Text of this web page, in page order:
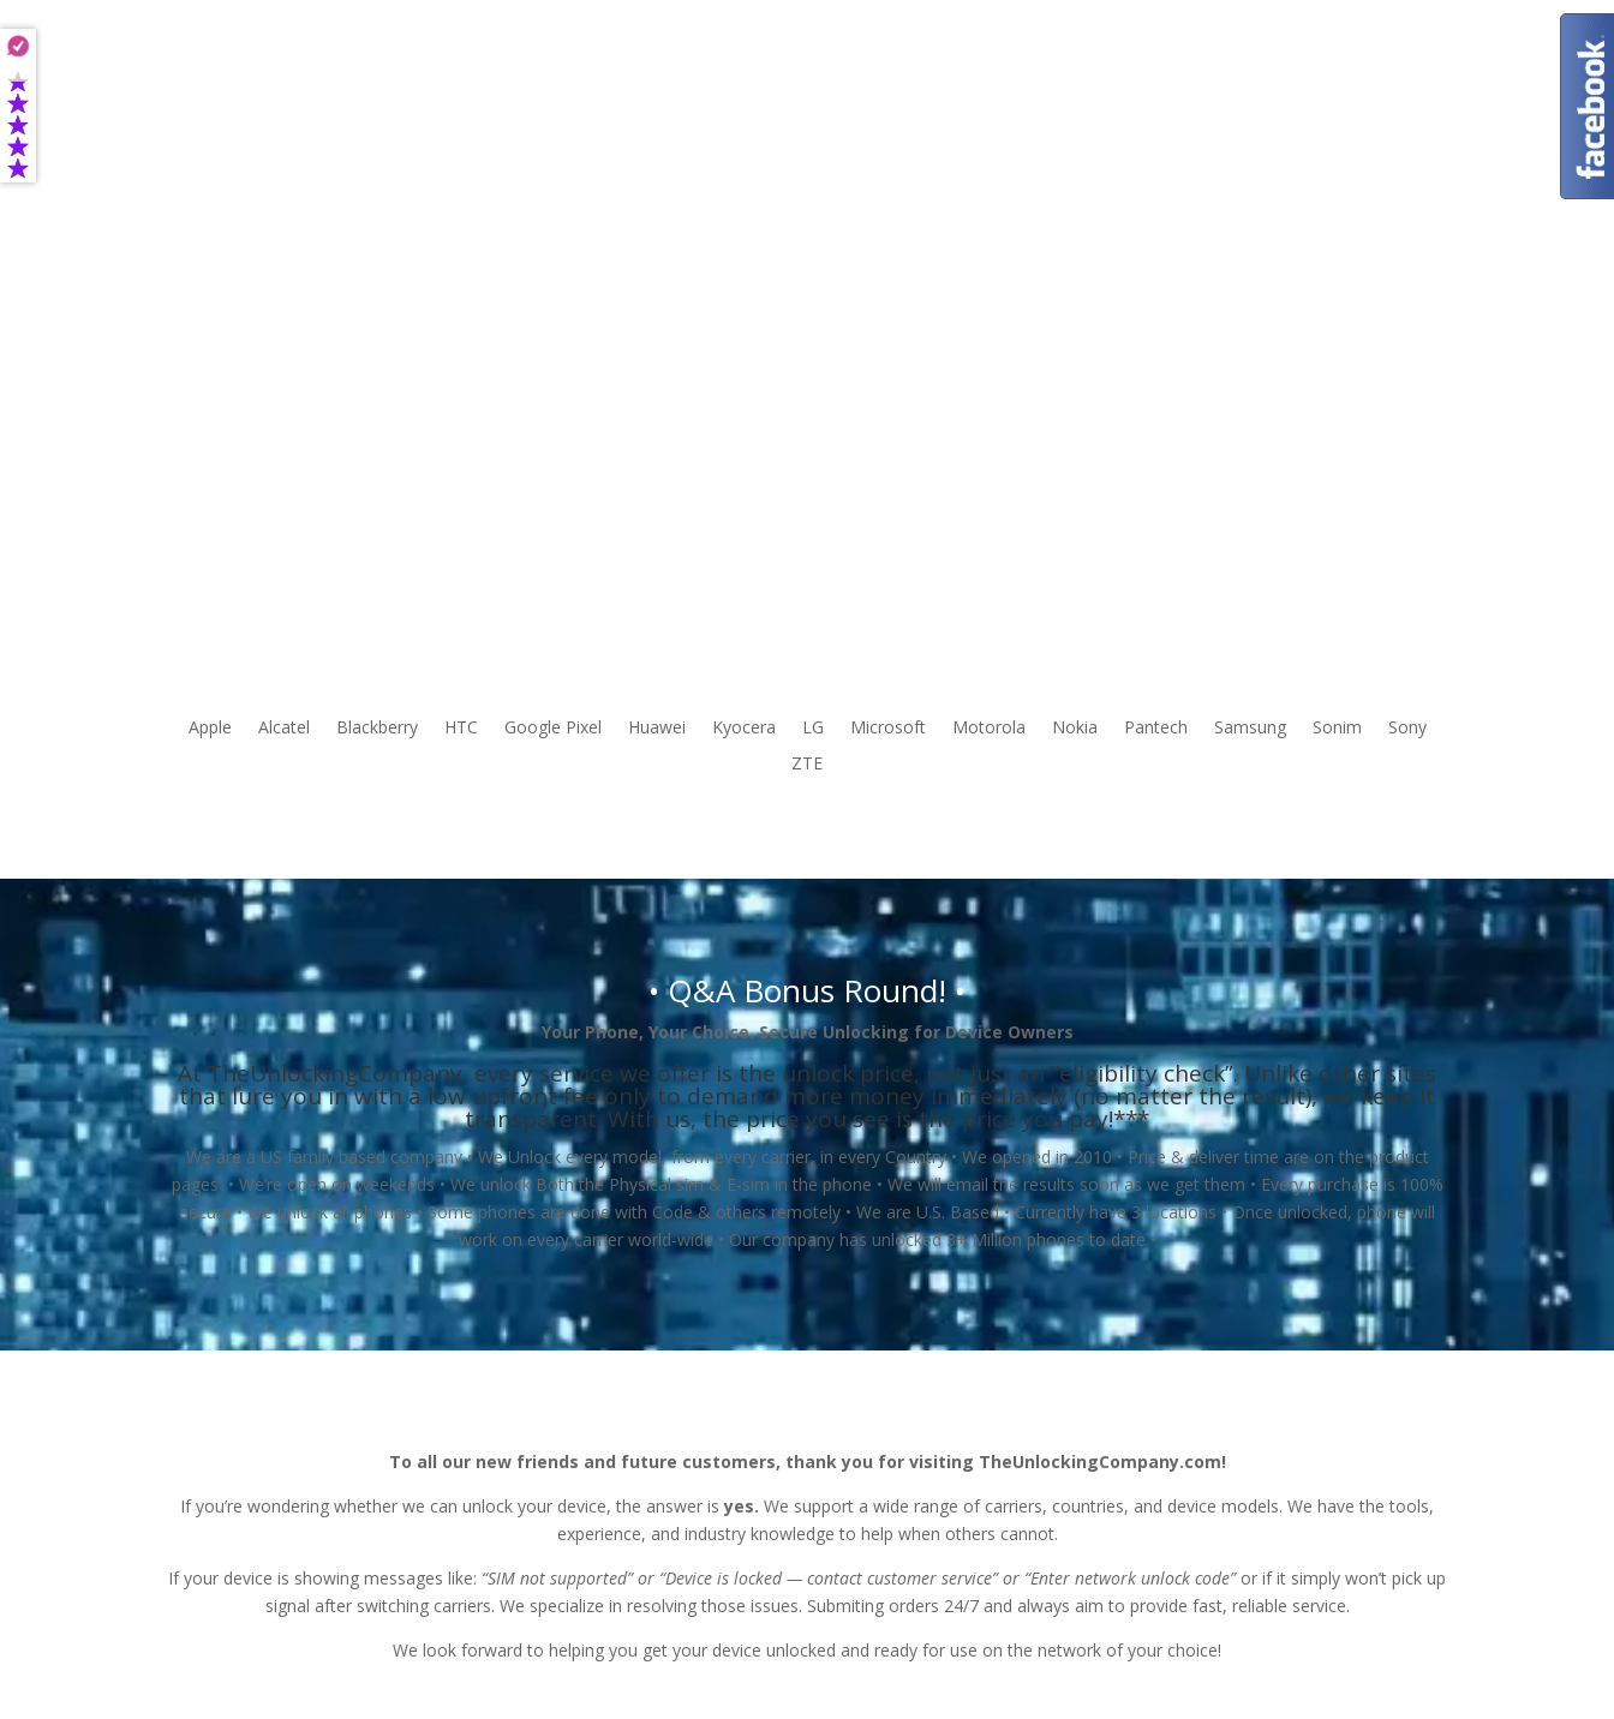
Apple Alcatel Blackberry HTC Google Pixel Huawei Kyocera LG Microsoft Motorola Nokia Pantech Samsung Sonim
Sony
ZTE
• Q&A Bonus Round! •
Your Phone, Your Choice. SecureUnlocking for Device Owners
At TheUnlockingCompany, every service we offer is the unlock price, not just an “eligibility check”. Unlike other sites
that lure you in with a low upfront fee only to demand more money immediately (no matter the result), we keep it
transparent. With us, the price you see is the price you pay!***
We are a US family based company • We Unlock every model, from every carrier, in every Country • We opened in 2010 • Price & deliver time are on the product
pages • We’re open on weekends • We unlock Both the Physical sim & E-sim in the phone • We will email the results soon as we get them • Every purchase is 100%
secure • We unlock all phones • Some phones are done with Code & others remotely • We are U.S. Based • Currently have 3 locations • Once unlocked, phone will
work on every carrier world-wide • Our company has unlocked 3+ Million phones to date •
To all our new friends and future customers, thank you for visiting TheUnlockingCompany.com!
If you’re wondering whether we can unlock your device, the answer isyes. We support a wide range of carriers, countries, and device models. We have the tools,
experience, and industry knowledge to help when others cannot.
If your device is showing messages like: “SIM not supported” or “Device is locked — contact customer service” or “Enter network unlock code” or if it simply won’t pick up
signal after switching carriers. We specialize in resolving those issues. Submiting orders 24/7 and always aim to provide fast, reliable service.
We look forward to helping you get your device unlocked and ready for use on the network of your choice!